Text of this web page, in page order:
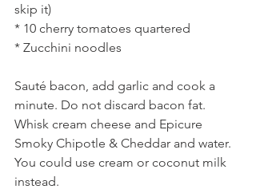
skip it)
* 10 cherry tomatoes quartered
* Zucchini noodles
Sauté bacon, add garlic and cook a
minute. Do not discard bacon fat.
Whisk cream cheese and Epicure
Smoky Chipotle & Cheddar and water.
You could use cream or coconut milk
instead.